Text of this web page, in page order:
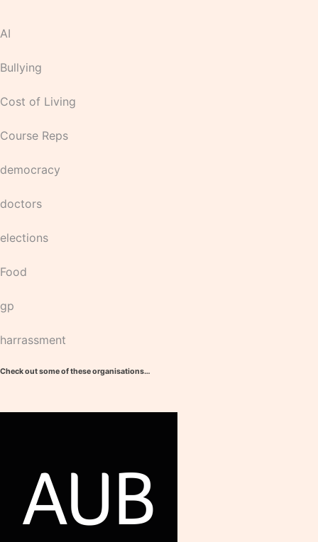
AI
Bullying
Cost of Living
Course Reps
democracy
doctors
elections
Food
gp
harrassment
Check out some of these organisations…